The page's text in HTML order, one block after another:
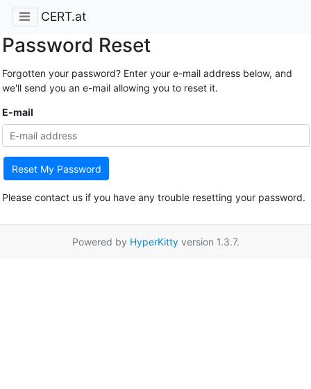
CERT.at
Password Reset
Forgotten your password? Enter your e-mail address below, and
we'll send you an e-mail allowing you to reset it.
E-mail
Reset My Password
Please contact us if you have any trouble resetting your password.
Powered by HyperKittyversion 1.3.7.